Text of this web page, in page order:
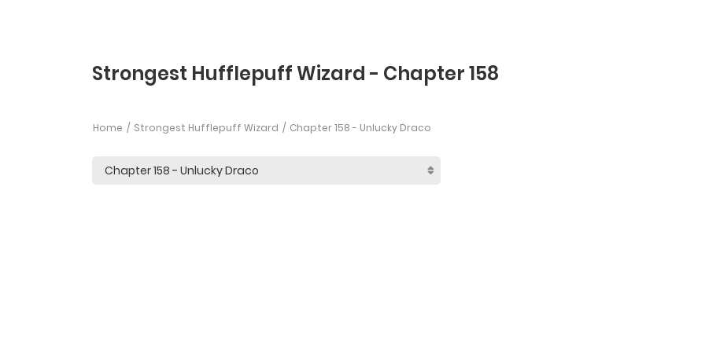
Strongest Hufflepuff Wizard - Chapter 158
Home Strongest Hufflepuff Wizard Chapter 158 - Unlucky Draco